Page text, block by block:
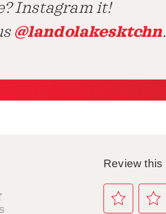
Instagram it!
@landolakesktchn.